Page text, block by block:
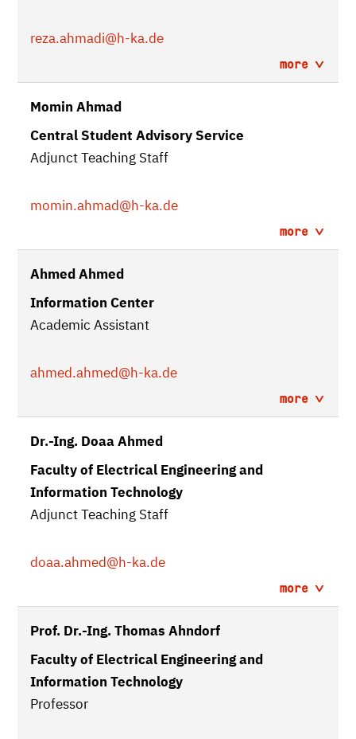
reza.ahmadi@h-ka.de
more
Momin Ahmad
Central Student Advisory Service
Adjunct Teaching Staff
momin.ahmad@h-ka.de
more
Ahmed Ahmed
Information Center
Academic Assistant
ahmed.ahmed@h-ka.de
more
Dr.-Ing. Doaa Ahmed
Faculty of Electrical Engineering and
Information Technology
Adjunct Teaching Staff
doaa.ahmed@h-ka.de
more
Prof. Dr.-Ing. Thomas Ahndorf
Faculty of Electrical Engineering and
Information Technology
Professor